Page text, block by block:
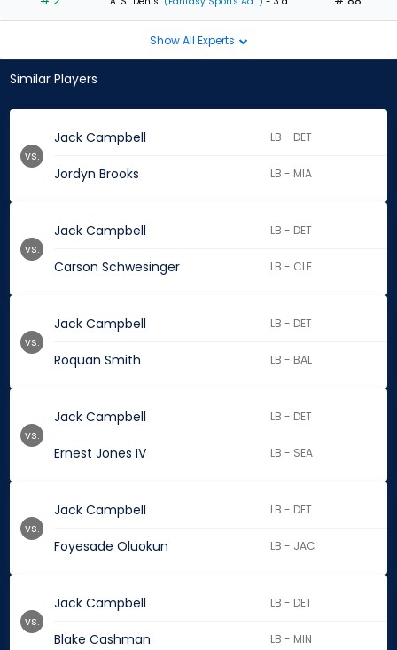
Show All Experts
Similar Players
Jack Campbell LB - DET
Jordyn Brooks LB - MIA
vs.
Jack Campbell LB - DET
Carson Schwesinger LB - CLE
vs.
Jack Campbell LB - DET
Roquan Smith LB - BAL
vs.
Jack Campbell LB - DET
Ernest Jones IV LB - SEA
vs.
Jack Campbell LB - DET
Foyesade Oluokun LB - JAC
vs.
Jack Campbell LB - DET
Blake Cashman LB - MIN
vs.